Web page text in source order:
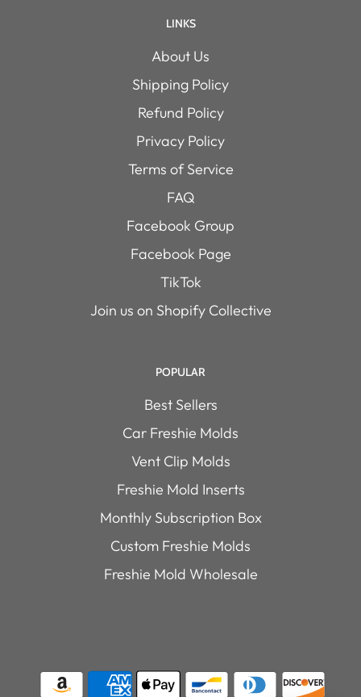
LINKS
About Us
Shipping Policy
Refund Policy
Privacy Policy
Terms of Service
FAQ
Facebook Group
Facebook Page
TikTok
Join us on Shopify Collective
POPULAR
Best Sellers
Car Freshie Molds
Vent Clip Molds
Freshie Mold Inserts
Monthly Subscription Box
Custom Freshie Molds
Freshie Mold Wholesale